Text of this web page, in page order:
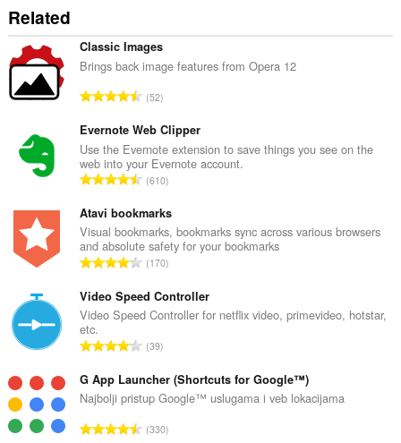
Related
Classic Images
Brings back image features from Opera 12
U
u
p
a
n
r
o
j
o
c
j
n
:
52
Evernote Web Clipper
Use the Evernote extension to save things you see on the
web into your Evernote account.
U
u
p
a
n
r
o
j
o
c
j
e
n
610
Atavi bookmarks
Visual bookmarks, bookmarks sync across various browsers
and absolute safety for your bookmarks
U
u
p
n
r
o
j
170
Video Speed Controller
Video Speed Controller for netflix video, primevideo, hotstar,
etc.
U
u
p
n
39
G App Launcher (Shortcuts for Google™)
Najbolji pristup Google™ uslugama i veb lokacijama
U330